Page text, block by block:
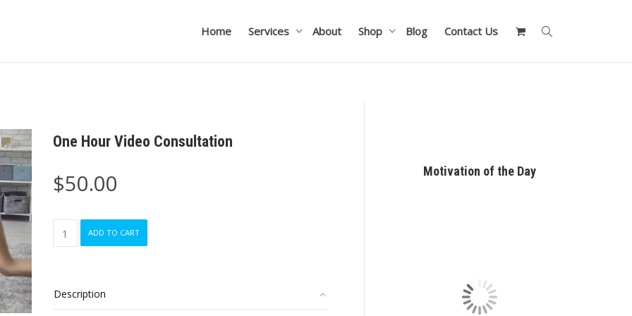
Home Services About Shop Blog Contact Us
One Hour Video Consultation
$50.00
Hour
quantity
ADD TO CART
Description
Motivation of the Day